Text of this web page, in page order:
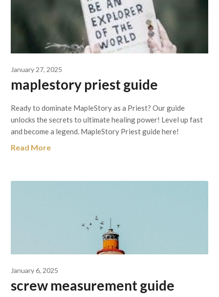
January 27, 2025
maplestory priest guide
Ready to dominate MapleStory as a Priest? Our guide
unlocks the secrets to ultimate healing power! Level up fast
and become a legend. MapleStory Priest guide here!
Read More
January 6, 2025
screw measurement guide